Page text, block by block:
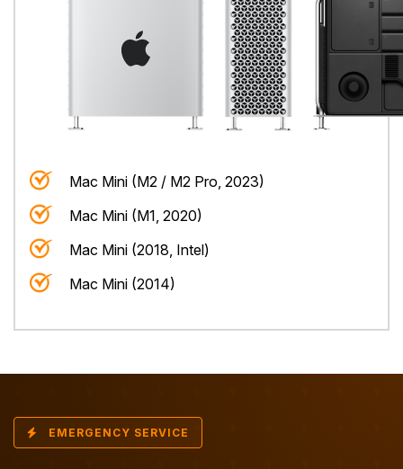
Mac Mini (M2 / M2 Pro, 2023)
Mac Mini (M1, 2020)
Mac Mini (2018, Intel)
Mac Mini (2014)
EMERGENCY SERVICE